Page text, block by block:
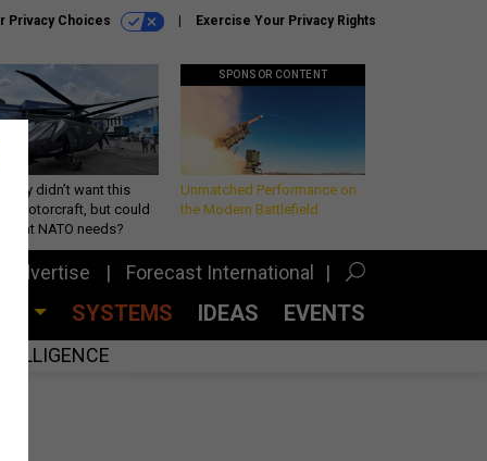
Privacy Choices Exercise Your Privacy Rights
Army didn’t want this
rotorcraft, but could
what NATO needs?
SPONSOR CONTENT
Unmatched Performance on
the Modern Battlefield
Advertise Forecast International
SYSTEMS IDEAS EVENTS